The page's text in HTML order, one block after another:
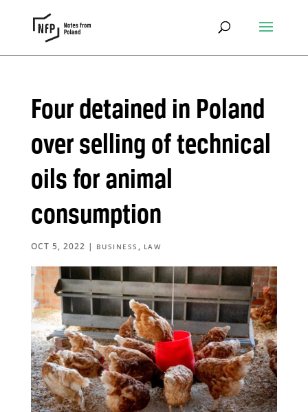
Four detained in Poland
over selling of technical
oils for animal
consumption
OCT 5, 2022 | BUSINESS , LAW